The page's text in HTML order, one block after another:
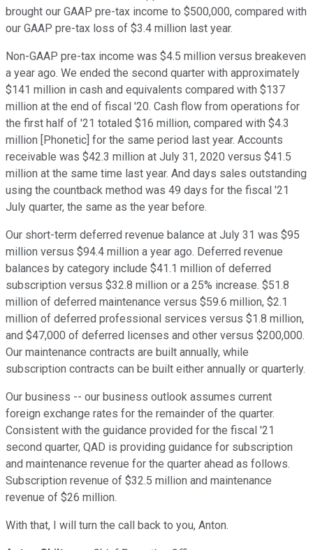
brought our GAAP pre-tax income to $500,000, compared with
our GAAP pre-tax loss of $3.4 million last year.
Non-GAAP pre-tax income was $4.5 million versus breakeven
a year ago. We ended the second quarter with approximately
$141 million in cash and equivalents compared with $137
million at the end of fiscal '20. Cash flow from operations for
the first half of '21 totaled $16 million, compared with $4.3
million [Phonetic] for the same period last year. Accounts
receivable was $42.3 million at July 31, 2020 versus $41.5
million at the same time last year. And days sales outstanding
using the countback method was 49 days for the fiscal '21
July quarter, the same as the year before.
Our short-term deferred revenue balance at July 31 was $95
million versus $94.4 million a year ago. Deferred revenue
balances by category include $41.1 million of deferred
subscription versus $32.8 million or a 25% increase. $51.8
million of deferred maintenance versus $59.6 million, $2.1
million of deferred professional services versus $1.8 million,
and $47,000 of deferred licenses and other versus $200,000.
Our maintenance contracts are built annually, while
subscription contracts can be built either annually or quarterly.
Our business -- our business outlook assumes current
foreign exchange rates for the remainder of the quarter.
Consistent with the guidance provided for the fiscal '21
second quarter, QAD is providing guidance for subscription
and maintenance revenue for the quarter ahead as follows.
Subscription revenue of $32.5 million and maintenance
revenue of $26 million.
With that, I will turn the call back to you, Anton.